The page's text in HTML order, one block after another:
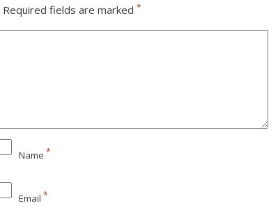
Required fields are marked *
Name *
Email *